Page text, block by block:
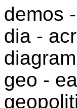
demos
dia -
geo -